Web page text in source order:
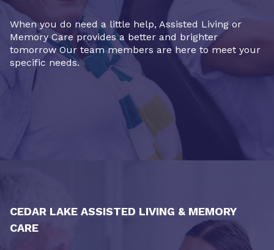
When you do need a little help, Assisted Living or
Memory Care provides a better and brighter
tomorrow Our team members are here to meet your
specific needs.
CEDAR LAKE ASSISTED LIVING & MEMORY
CARE